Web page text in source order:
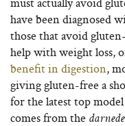
have been diagnosed
those that avoid
help with weight loss,
benefit in digestion,
giving gluten-free a
for the latest top
comes from the